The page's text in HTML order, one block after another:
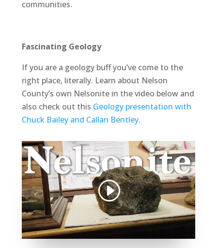
communities.
Fascinating Geology
If you are a geology buff you’ve come to the
right place, literally. Learn about Nelson
County’s own Nelsonite in the video below and
also check out this Geology presentation with
Chuck Bailey and Callan Bentley.